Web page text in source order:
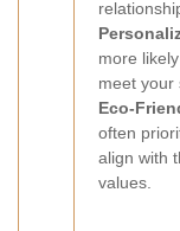
more
meet your
Eco-
often
align with
values.